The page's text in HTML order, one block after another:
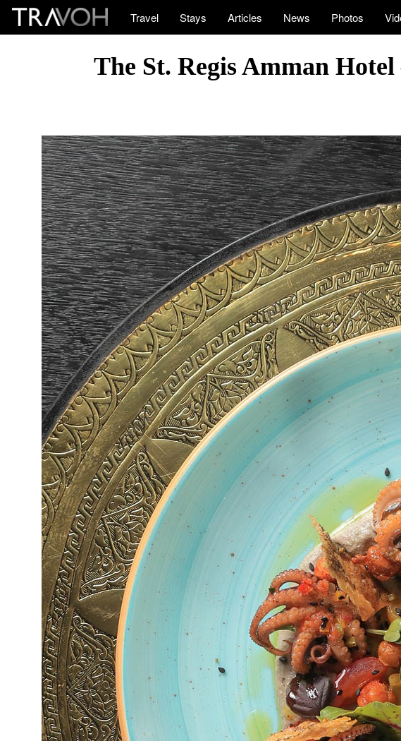
Travel Stays Articles News Photos
The St. Regis Amman